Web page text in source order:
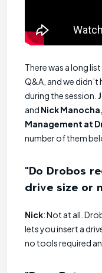
There was a long
Q&A, and we
during the session.
and Nick
Management at
number of them
"Do Drobos
drive size or
Nick: Not at all.
lets you insert a
no tools required